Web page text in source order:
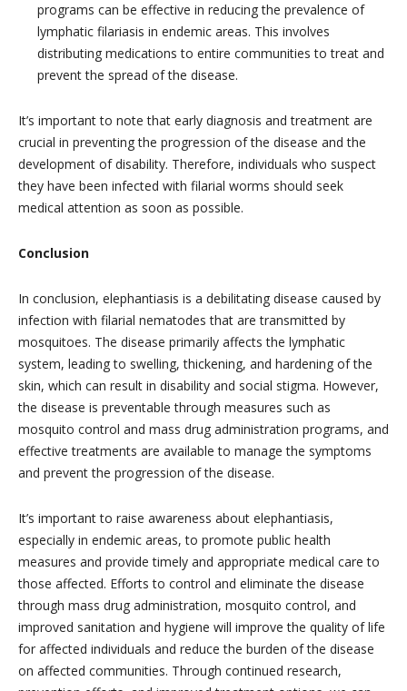
programs can be effective in reducing the prevalence of
lymphatic filariasis in endemic areas. This involves
distributing medications to entire communities to treat and
prevent the spread of the disease.
It’s important to note that early diagnosis and treatment are
crucial in preventing the progression of the disease and the
development of disability. Therefore, individuals who suspect
they have been infected with filarial worms should seek
medical attention as soon as possible.
Conclusion
In conclusion, elephantiasis is a debilitating disease caused by
infection with filarial nematodes that are transmitted by
mosquitoes. The disease primarily affects the lymphatic
system, leading to swelling, thickening, and hardening of the
skin, which can result in disability and social stigma. However,
the disease is preventable through measures such as
mosquito control and mass drug administration programs, and
effective treatments are available to manage the symptoms
and prevent the progression of the disease.
It’s important to raise awareness about elephantiasis,
especially in endemic areas, to promote public health
measures and provide timely and appropriate medical care to
those affected. Efforts to control and eliminate the disease
through mass drug administration, mosquito control, and
improved sanitation and hygiene will improve the quality of life
for affected individuals and reduce the burden of the disease
on affected communities. Through continued research,